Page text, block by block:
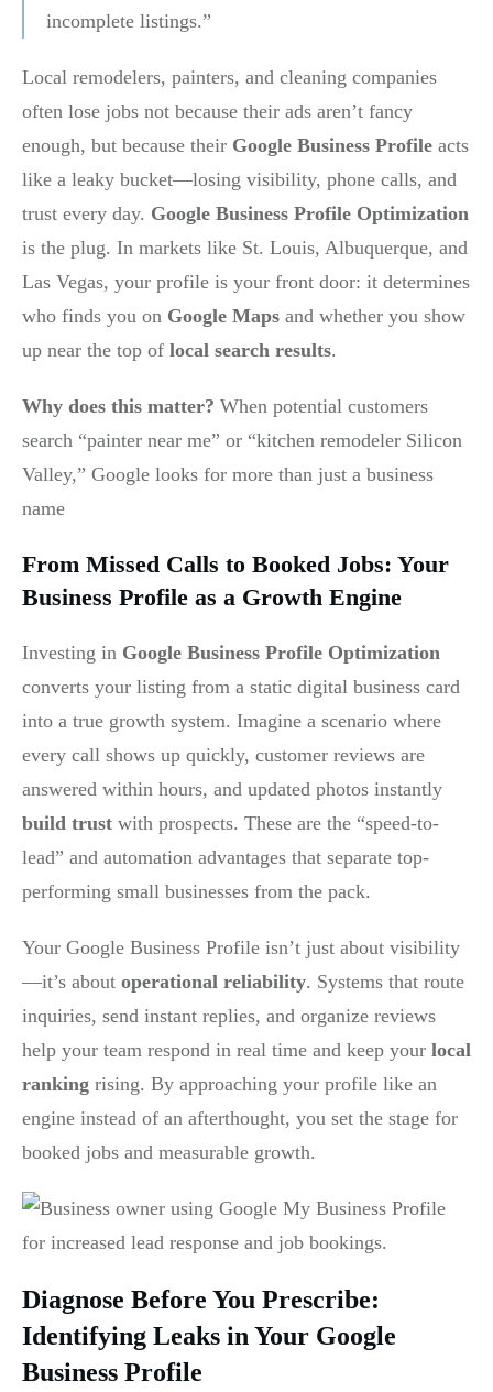
incomplete listings.”
Local remodelers, painters, and cleaning companies
often lose jobs not because their ads aren’t fancy
enough, but because their Google Business Profile acts
like a leaky bucket—losing visibility, phone calls, and
trust every day. Google Business Profile Optimization
is the plug. In markets like St. Louis, Albuquerque, and
Las Vegas, your profile is your front door: it determines
who finds you on Google Maps and whether you show
up near the top of local search results.
Why does this matter? When potential customers
search “painter near me” or “kitchen remodeler Silicon
Valley,” Google looks for more than just a business
name
From Missed Calls to Booked Jobs: Your
Business Profile as a Growth Engine
Investing in Google Business Profile Optimization
converts your listing from a static digital business card
into a true growth system. Imagine a scenario where
every call shows up quickly, customer reviews are
answered within hours, and updated photos instantly
build trust with prospects. These are the “speed-to-
lead” and automation advantages that separate top-
performing small businesses from the pack.
Your Google Business Profile isn’t just about visibility
—it’s about operational reliability. Systems that route
inquiries, send instant replies, and organize reviews
help your team respond in real time and keep your local
ranking rising. By approaching your profile like an
engine instead of an afterthought, you set the stage for
booked jobs and measurable growth.
Diagnose Before You Prescribe:
Identifying Leaks in Your Google
Business Profile